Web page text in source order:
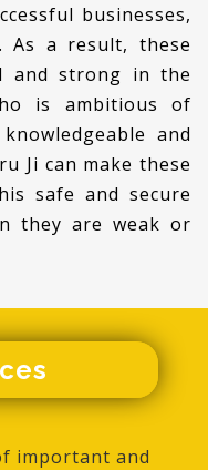
businesses,
As a result, these
and strong in the
is ambitious of
and
Ji can make these
safe and secure
they are weak or
important and